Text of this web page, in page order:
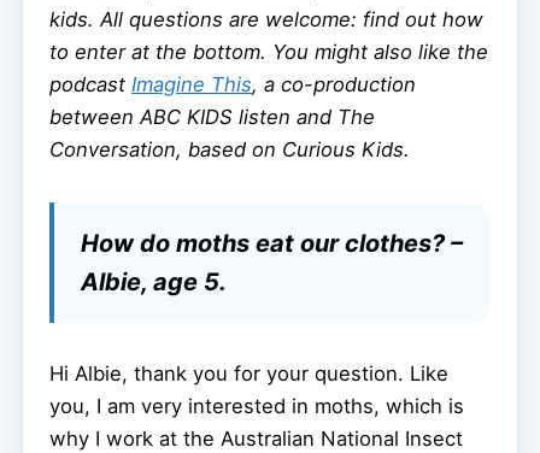
kids. All questions are welcome: find out how
to enter at the bottom. You might also like the
podcast Imagine This, a co-production
between ABC KIDS listen and The
Conversation, based on Curious Kids.
How do moths eat our clothes? –
Albie, age 5.
Hi Albie, thank you for your question. Like
you, I am very interested in moths, which is
why I work at the Australian National Insect